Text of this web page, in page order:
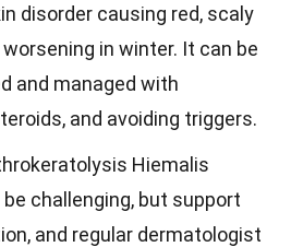
disorder causing red, scaly
in winter. It can be
and managed with
and avoiding triggers.
Hiemalis
challenging, but support
and regular dermatologist